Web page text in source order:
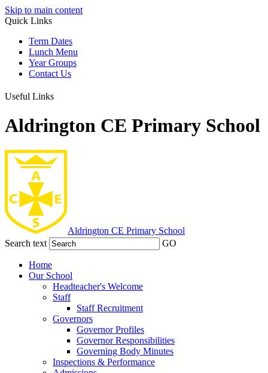
Skip to main content
Quick Links
Term Dates
Lunch Menu
Year Groups
Contact Us
Useful Links
Aldrington CE Primary School
Aldrington CE Primary School
Search text
GO
Home
Our School
Headteacher's Welcome
Staff
Staff Recruitment
Governors
Governor Profiles
Governor Responsibilities
Governing Body Minutes
Inspections & Performance